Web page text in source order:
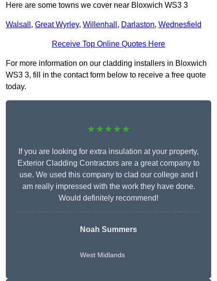
Here are some towns we cover near Bloxwich WS3 3
Walsall , Great Wyrley, Willenhall , Darlaston, Wednesfield
Receive Top Online Quotes Here
For more information on our cladding installers in Bloxwich
WS3 3, fill in the contact form below to receive a free quote
today.
★★★★★
If you are looking for extra insulation at your property,
Exterior Cladding Contractors are a great company to
use. We used this company to clad our college and I
am really impressed with the work they have done.
Would definitely recommend!
Noah Summers
West Midlands